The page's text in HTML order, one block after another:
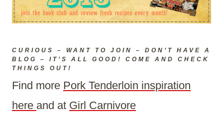
CURIOUS – WANT TO JOIN – DON’T HAVE A
BLOG – IT’S ALL GOOD! COME AND CHECK
THINGS OUT!
Find more Pork Tenderloin inspiration
here and at Girl Carnivore